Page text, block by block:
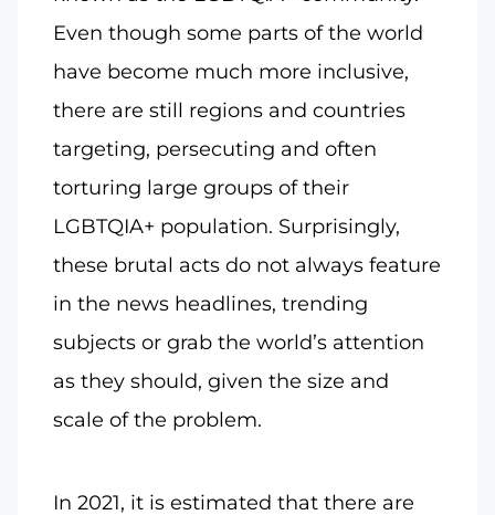
Even though some parts of the world
have become much more inclusive,
there are still regions and countries
targeting, persecuting and often
torturing large groups of their
LGBTQIA+ population. Surprisingly,
these brutal acts do not always feature
in the news headlines, trending
subjects or grab the world’s attention
as they should, given the size and
scale of the problem.
In 2021, it is estimated that there are